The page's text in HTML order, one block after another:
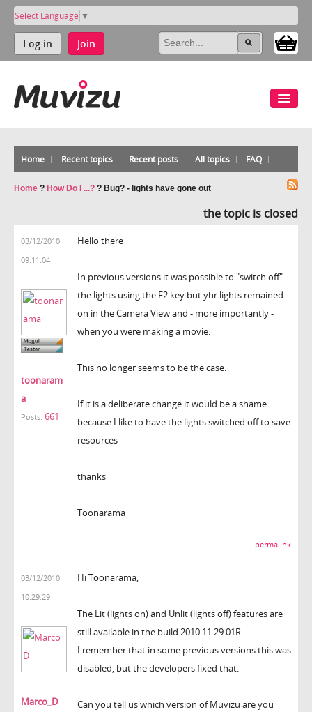
Select Language ▼
Log in Join
Home Recent topics Recent posts All topics FAQ
Home ? How Do I ...? ? Bug? - lights have gone out
the topic is closed
03/12/2010
09:11:04
toonaram
a
Posts: 661
Hello there
In previous versions it was possible to "switch off"
the lights using the F2 key but yhr lights remained
on in the Camera View and - more importantly -
when you were making a movie.
This no longer seems to be the case.
If it is a deliberate change it would be a shame
because I like to have the lights switched off to save
resources
thanks
Toonarama
permalink
03/12/2010
10:29:29
Marco_D
Hi Toonarama,
The Lit (lights on) and Unlit (lights off) features are
still available in the build 2010.11.29.01R
I remember that in some previous versions this was
disabled, but the developers fixed that.
Can you tell us which version of Muvizu are you